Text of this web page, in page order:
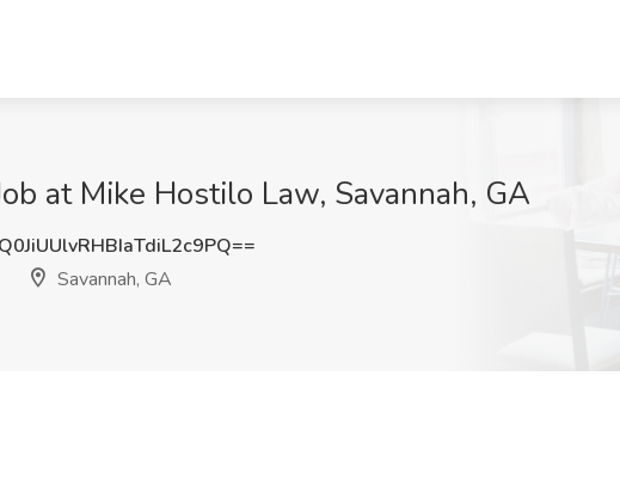
at Mike Hostilo Law, Savannah, GA
Savannah, GA